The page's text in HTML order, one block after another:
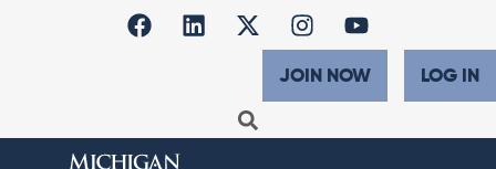
JOIN NOW LOG IN